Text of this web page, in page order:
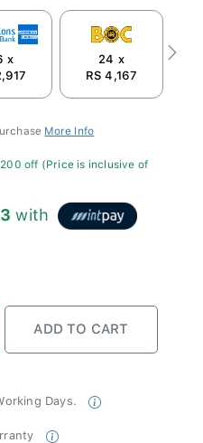
x
24 x
RS 4,167
Next
More Info
off (Price is inclusive of
with
Days.